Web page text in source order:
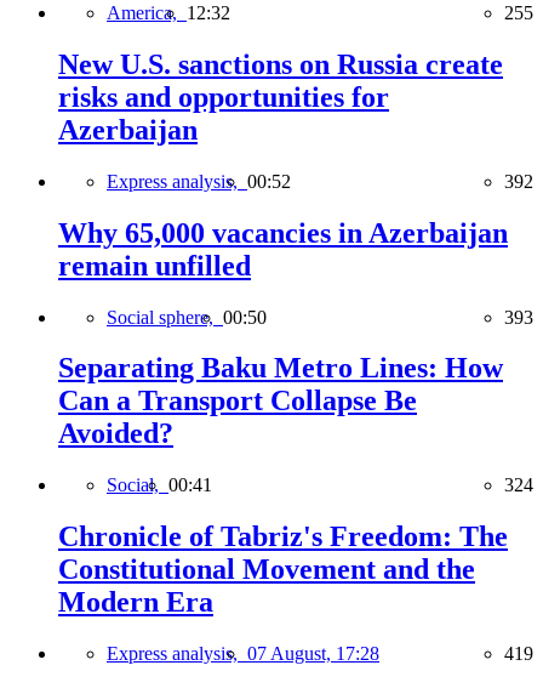
America, 12:32 255
New U.S. sanctions on Russia create
risks and opportunities for
Azerbaijan
Express analysis, 00:52 392
Why 65,000 vacancies in Azerbaijan
remain unfilled
Social sphere, 00:50 393
Separating Baku Metro Lines: How
Can a Transport Collapse Be
Avoided?
Social, 00:41 324
Chronicle of Tabriz's Freedom: The
Constitutional Movement and the
Modern Era
Express analysis, 07 August, 17:28 419